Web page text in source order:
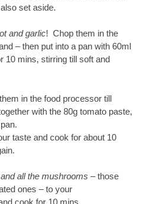
set aside.
and garlic! Chop them in the
– then put into a pan with 60ml
10 mins, stirring till soft and
in the food processor till
with the 80g tomato paste,
taste and cook for about 10
all the mushrooms – those
ones – to your